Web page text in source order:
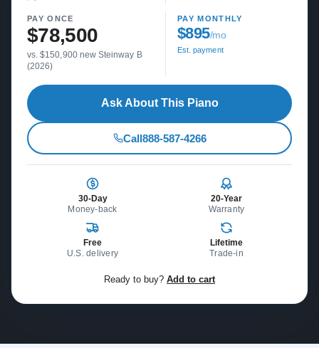
PAY ONCE
$78,500
vs. $150,900 new Steinway B
(2026)
PAY MONTHLY
$895/mo
Est. payment
Ask About This Piano
Call888-587-4266
30-Day
Money-back
20-Year
Warranty
Free
U.S. delivery
Lifetime
Trade-in
Ready to buy? Add to cart